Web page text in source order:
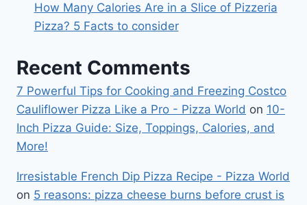
How Many Calories Are in a Slice of Pizzeria
Pizza? 5 Facts to consider
Recent Comments
7 Powerful Tips for Cooking and Freezing Costco
Cauliflower Pizza Like a Pro - Pizza World on 10-
Inch Pizza Guide: Size, Toppings, Calories, and
More!
Irresistable French Dip Pizza Recipe - Pizza World
on 5 reasons: pizza cheese burns before crust is